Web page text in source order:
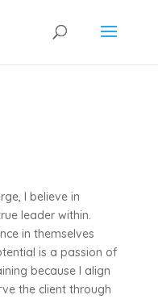
I believe in
leader within.
in themselves
is a passion of
because I align
the client through